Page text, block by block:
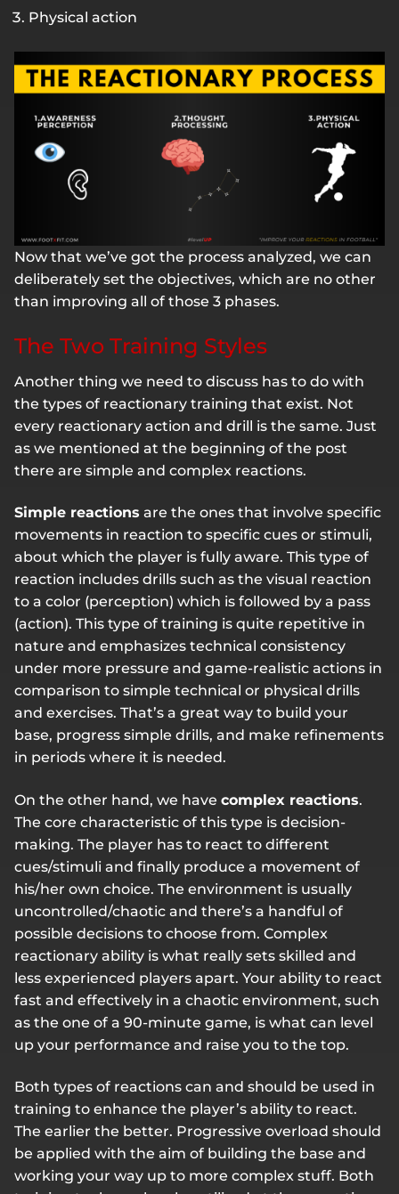
Physical action
Now that we’ve got the process analyzed, we can
deliberately set the objectives, which are no other
than improving all of those 3 phases.
The Two Training Styles
Another thing we need to discuss has to do with
the types of reactionary training that exist. Not
every reactionary action and drill is the same. Just
as we mentioned at the beginning of the post
there are simple and complex reactions.
Simple reactions are the ones that involve specific
movements in reaction to specific cues or stimuli,
about which the player is fully aware. This type of
reaction includes drills such as the visual reaction
to a color (perception) which is followed by a pass
(action). This type of training is quite repetitive in
nature and emphasizes technical consistency
under more pressure and game-realistic actions in
comparison to simple technical or physical drills
and exercises. That’s a great way to build your
base, progress simple drills, and make refinements
in periods where it is needed.
On the other hand, we have complex reactions.
The core characteristic of this type is decision-
making. The player has to react to different
cues/stimuli and finally produce a movement of
his/her own choice. The environment is usually
uncontrolled/chaotic and there’s a handful of
possible decisions to choose from. Complex
reactionary ability is what really sets skilled and
less experienced players apart. Your ability to react
fast and effectively in a chaotic environment, such
as the one of a 90-minute game, is what can level
up your performance and raise you to the top.
Both types of reactions can and should be used in
training to enhance the player’s ability to react.
The earlier the better. Progressive overload should
be applied with the aim of building the base and
working your way up to more complex stuff. Both